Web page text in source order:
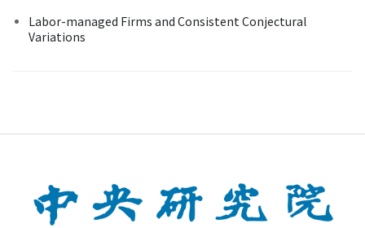
Labor-managed Firms and Consistent Conjectural
Variations